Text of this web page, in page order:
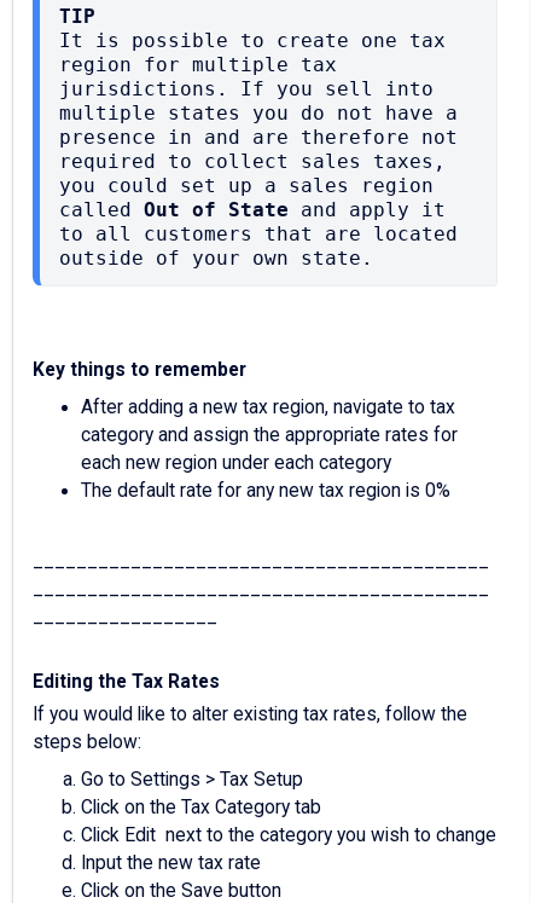
TIP
It is possible to create one tax
region for multiple tax
jurisdictions. If you sell into
multiple states you do not have a
presence in and are therefore not
required to collect sales taxes,
you could set up a sales region
called Out of State and apply it
to all customers that are located
outside of your own state.
Key things to remember
After adding a new tax region, navigate to tax
category and assign the appropriate rates for
each new region under each category
The default rate for any new tax region is 0%
Editing the Tax Rates
If you would like to alter existing tax rates, follow the
steps below:
Go to Settings > Tax Setup
Click on the Tax Category tab
Click Edit next to the category you wish to change
Input the new tax rate
Click on the Save button